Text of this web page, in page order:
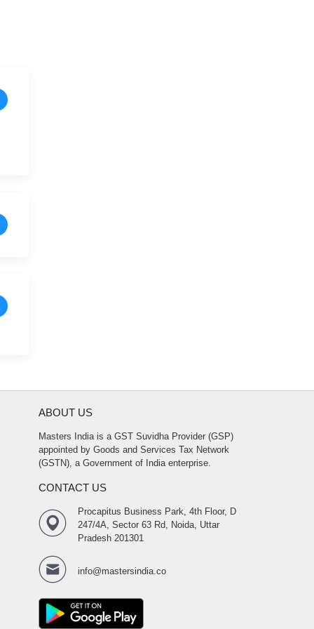
ABOUT US
Masters India is a GST Suvidha Provider (GSP)
appointed by Goods and Services Tax Network
(GSTN), a Government of India enterprise.
CONTACT US
Procapitus Business Park, 4th Floor, D
247/4A, Sector 63 Rd, Noida, Uttar
Pradesh 201301
info@mastersindia.co